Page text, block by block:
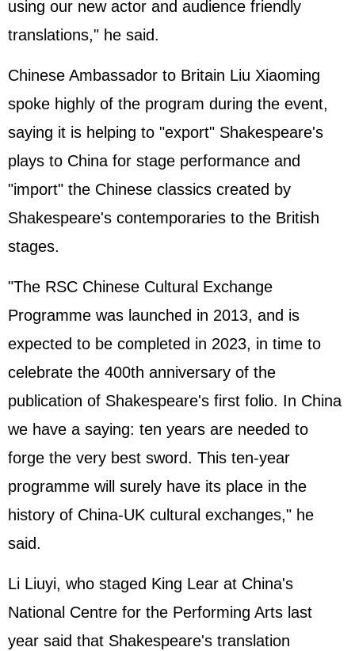
using our new actor and audience friendly
translations," he said.
Chinese Ambassador to Britain Liu Xiaoming
spoke highly of the program during the event,
saying it is helping to "export" Shakespeare's
plays to China for stage performance and
"import" the Chinese classics created by
Shakespeare's contemporaries to the British
stages.
"The RSC Chinese Cultural Exchange
Programme was launched in 2013, and is
expected to be completed in 2023, in time to
celebrate the 400th anniversary of the
publication of Shakespeare's first folio. In China
we have a saying: ten years are needed to
forge the very best sword. This ten-year
programme will surely have its place in the
history of China-UK cultural exchanges," he
said.
Li Liuyi, who staged King Lear at China's
National Centre for the Performing Arts last
year said that Shakespeare's translation